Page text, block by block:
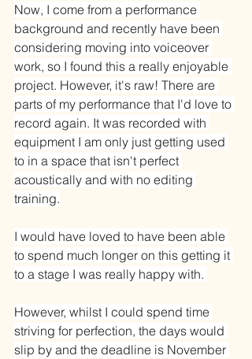
Now, I come from a performance
background and recently have been
considering moving into voiceover
work, so I found this a really enjoyable
project. However, it's raw! There are
parts of my performance that I'd love to
record again. It was recorded with
equipment I am only just getting used
to in a space that isn't perfect
acoustically and with no editing
training.
I would have loved to have been able
to spend much longer on this getting it
to a stage I was really happy with.
However, whilst I could spend time
striving for perfection, the days would
slip by and the deadline is November